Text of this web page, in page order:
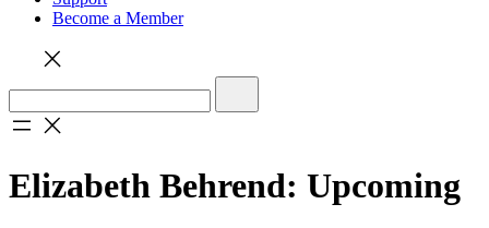
Become a Member
Elizabeth Behrend: Upcoming